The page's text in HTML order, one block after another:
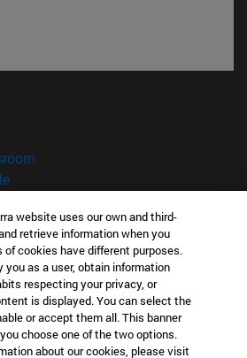
window)
(opens in new window)
INTERESTED IN?
ARE YOU INTERESTED IN?
website uses our own and third-
retrieve information when you
cookies have different purposes.
you as a user, obtain information
respecting your privacy, or
is displayed. You can select the
or accept them all. This banner
choose one of the two options.
about our cookies, please visit